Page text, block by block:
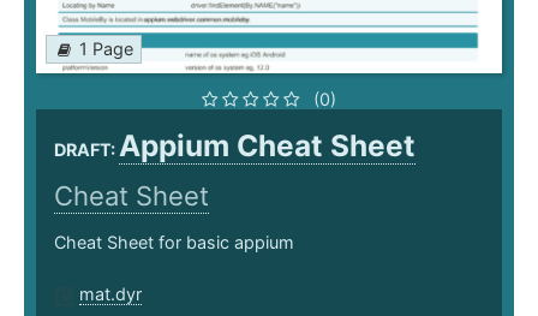
1 Page
(0)
DRAFT:Appium Cheat Sheet
Cheat Sheet
Cheat Sheet for basic appium
mat.dyr